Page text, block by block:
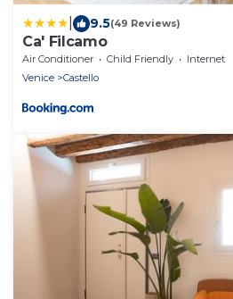
9.5(49 Reviews)
Ca' Filcamo
Air Conditioner Child Friendly
Internet
Venice
Castello